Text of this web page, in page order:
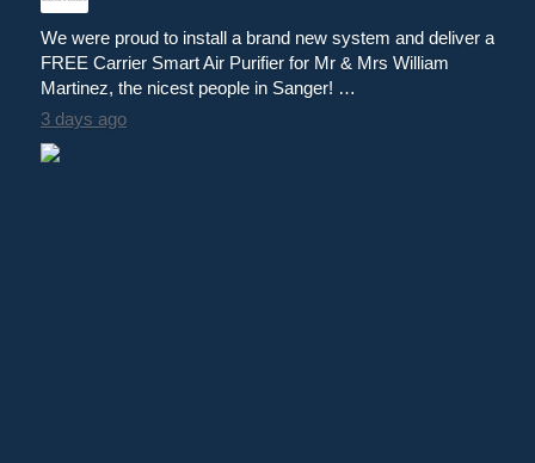
We were proud to install a brand new system and deliver a
FREE Carrier Smart Air Purifier for Mr & Mrs William
Martinez, the nicest people in Sanger! …
3 days ago